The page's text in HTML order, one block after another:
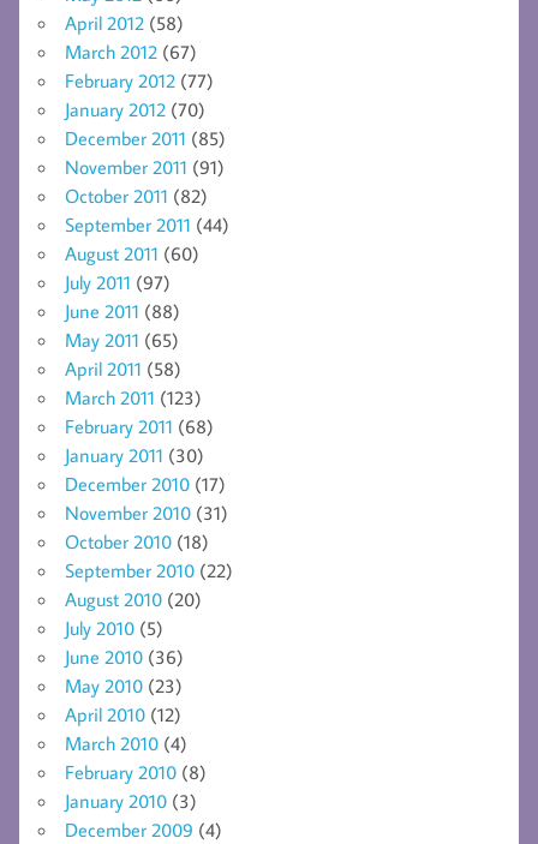
April 2012 (58)
March 2012 (67)
February 2012 (77)
January 2012 (70)
December 2011 (85)
November 2011 (91)
October 2011 (82)
September 2011 (44)
August 2011 (60)
July 2011 (97)
June 2011 (88)
May 2011 (65)
April 2011 (58)
March 2011 (123)
February 2011 (68)
January 2011 (30)
December 2010 (17)
November 2010 (31)
October 2010 (18)
September 2010 (22)
August 2010 (20)
July 2010 (5)
June 2010 (36)
May 2010 (23)
April 2010 (12)
March 2010 (4)
February 2010 (8)
January 2010 (3)
December 2009 (4)